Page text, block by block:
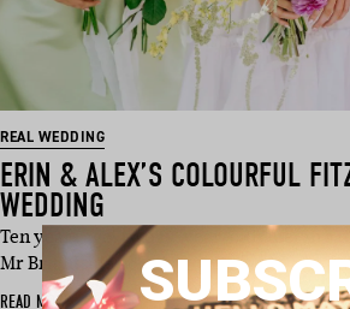
REAL WEDDING
ERIN & ALEX’S COLOURFUL
WEDDING
Ten years ago, two 19-year-olds met in
Mr Brightside pl…
READ MORE